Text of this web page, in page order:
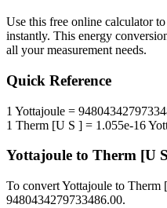
Use this free online calculator
instantly. This energy
all your measurement needs.
Quick Reference
1 Yottajoule =
1 Therm [U S ] = 1.055e-16
Yottajoule to Therm [U
To convertYottajoule to Therm
9480434279733486.00.